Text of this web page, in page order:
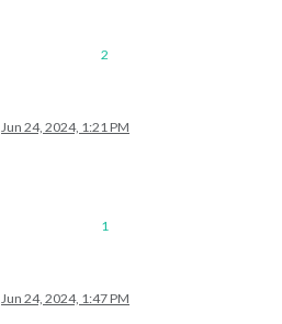
2
Jun 24, 2024, 1:21 PM
1
Jun 24, 2024, 1:47 PM